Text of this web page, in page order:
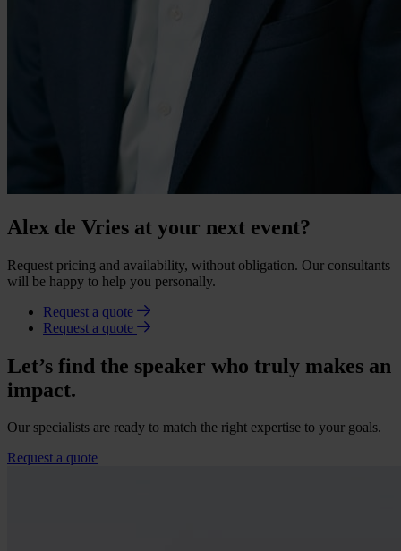
Alex de Vries at your next event?
Request pricing and availability, without obligation. Our consultants
will be happy to help you personally.
Request a quote
Request a quote
Let’s find the speaker who truly makes an
impact.
Our specialists are ready to match the right expertise to your goals.
Request a quote